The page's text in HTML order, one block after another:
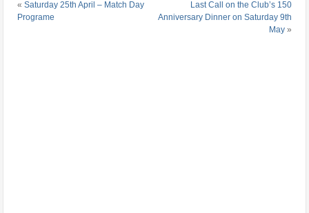
«Saturday 25th April – Match Day
Programe
Last Call on the Club’s 150
Anniversary Dinner on Saturday 9th
May»